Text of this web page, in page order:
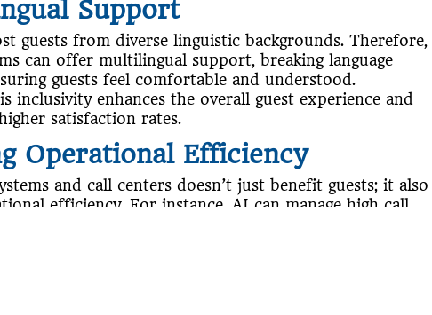
Support
guests from diverse linguistic backgrounds. Therefore,
can offer multilingual support, breaking language
guests feel comfortable and understood.
inclusivity enhances the overall guest experience and
satisfaction rates.
Operational Efficiency
and call centers doesn’t just benefit guests; it also
efficiency. For instance, AI can manage high call